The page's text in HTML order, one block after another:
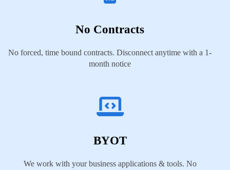
No Contracts
No forced, time bound contracts. Disconnect anytime with a 1-
month notice
BYOT
We work with your business applications & tools. No